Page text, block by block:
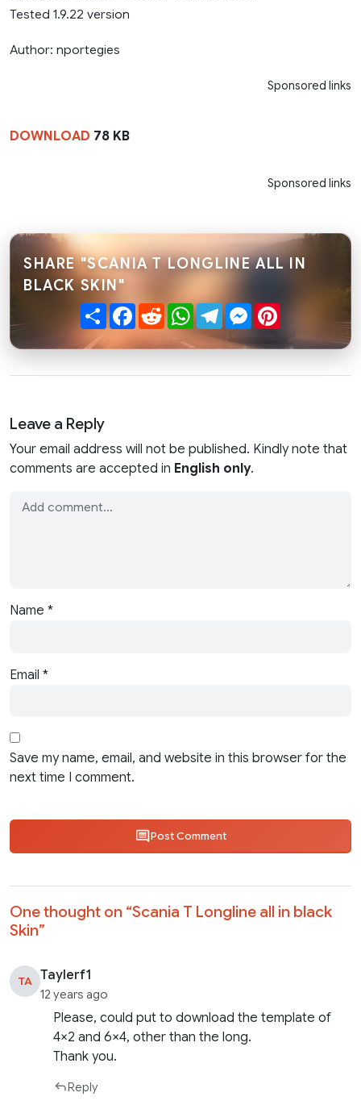
Tested 1.9.22 version
Author: nportegies
Sponsored links
DOWNLOAD 78 KB
Sponsored links
SHARE "SCANIA T LONGLINE ALL IN
BLACK SKIN"
ShareFacebook
RedditWhatsApp
TelegramMessenger
Leave a Reply
Your email address will not be published. Kindly note that
comments are accepted in English only.
Name *
Email *
Save my name, email, and website in this browser for the
next time I comment.
Post Comment
One thought on “Scania T Longline all in black
Skin”
TA Taylerf1
12 years ago
Please, could put to download the template of
4×2 and 6×4, other than the long.
Thank you.
Reply